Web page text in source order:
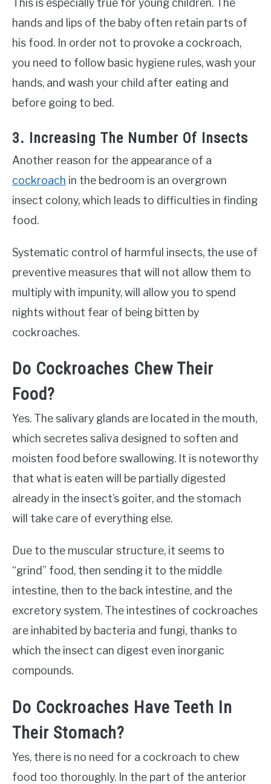
This is especially true for young children. The
hands and lips of the baby often retain parts of
his food. In order not to provoke a cockroach,
you need to follow basic hygiene rules, wash your
hands, and wash your child after eating and
before going to bed.
3. Increasing The Number Of Insects
Another reason for the appearance of a
cockroach in the bedroom is an overgrown
insect colony, which leads to difficulties in finding
food.
Systematic control of harmful insects, the use of
preventive measures that will not allow them to
multiply with impunity, will allow you to spend
nights without fear of being bitten by
cockroaches.
Do Cockroaches Chew Their
Food?
Yes. The salivary glands are located in the mouth,
which secretes saliva designed to soften and
moisten food before swallowing. It is noteworthy
that what is eaten will be partially digested
already in the insect’s goiter, and the stomach
will take care of everything else.
Due to the muscular structure, it seems to
“grind” food, then sending it to the middle
intestine, then to the back intestine, and the
excretory system. The intestines of cockroaches
are inhabited by bacteria and fungi, thanks to
which the insect can digest even inorganic
compounds.
Do Cockroaches Have Teeth In
Their Stomach?
Yes, there is no need for a cockroach to chew
food too thoroughly. In the part of the anterior